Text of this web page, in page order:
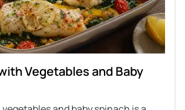
Vegetables and Baby